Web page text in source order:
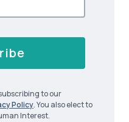
to our
Policy. You also elect to
Interest.